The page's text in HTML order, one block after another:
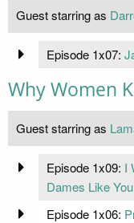
Guest starring as
Episode 1x07:
Why Women
Guest starring as
Episode 1x09: I
Dames Like
Episode 1x06: